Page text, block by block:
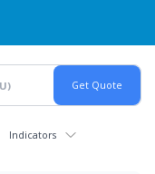
Indicators